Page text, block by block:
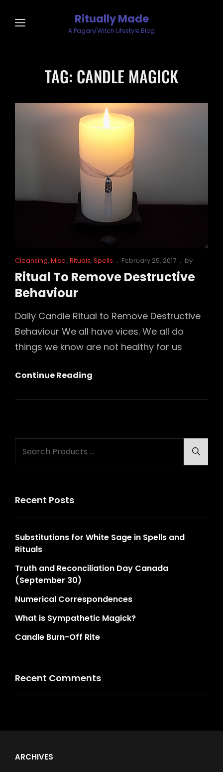
Ritually Made
A Pagan/Witch Lifestyle Blog
TAG: CANDLE MAGICK
Cat
Links
Cleansing, Misc., Rituals, Spells
Posted
on
February 25, 2017 by
Ritual To Remove Destructive
Behaviour
Daily Candle Ritual to Remove Destructive
Behaviour We all have vices. We all do
things we know are not healthy for us
Continue Reading
Remove
for:
Recent Posts
Substitutions for White Sage in Spells and
Rituals
Truth and Reconciliation Day Canada
(September 30)
Numerical Correspondences
What is Sympathetic Magick?
Candle Burn-Off Rite
Recent Comments
ARCHIVES